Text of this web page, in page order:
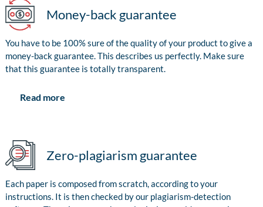
Money-back guarantee
You have to be 100% sure of the quality of your product to give a
money-back guarantee. This describes us perfectly. Make sure
that this guarantee is totally transparent.
Read more
Zero-plagiarism guarantee
Each paper is composed from scratch, according to your
instructions. It is then checked by our plagiarism-detection